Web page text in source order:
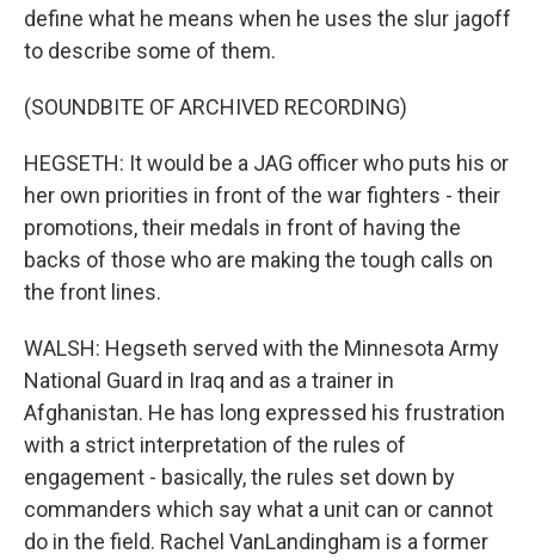
define what he means when he uses the slur jagoff
to describe some of them.
(SOUNDBITE OF ARCHIVED RECORDING)
HEGSETH: It would be a JAG officer who puts his or
her own priorities in front of the war fighters - their
promotions, their medals in front of having the
backs of those who are making the tough calls on
the front lines.
WALSH: Hegseth served with the Minnesota Army
National Guard in Iraq and as a trainer in
Afghanistan. He has long expressed his frustration
with a strict interpretation of the rules of
engagement - basically, the rules set down by
commanders which say what a unit can or cannot
do in the field. Rachel VanLandingham is a former